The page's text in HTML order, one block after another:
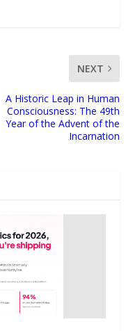
NEXT
A Historic Leap in Human
Consciousness: The 49th
Year of the Advent of the
Incarnation